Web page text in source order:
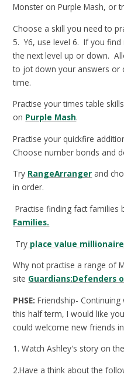
Monster on Purple Mash, or
Choose a skill you need to
5. Y6, use level 6. If you
the next level up or down.
to jot down your answers or
time.
Practise your times table
on Purple Mash.
Practise your quickfire
Choose number bonds and
Try RangeArranger and
in order.
Practise finding fact families
Families.
Try place value millionaire
Why not practise a range of
site Guardians:Defenders
PHSE: Friendship-
this half term, I would like
could welcome new friends
1. Watch Ashley's story on
2.Have a think about the